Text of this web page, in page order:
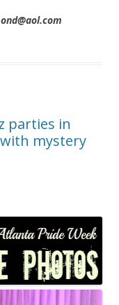
parties in
mystery